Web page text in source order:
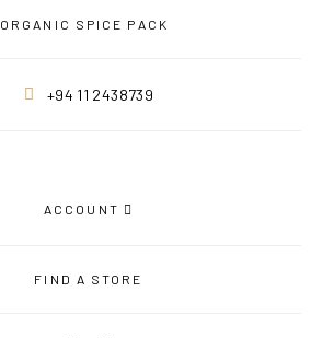
ORGANIC SPICE PACK
+94 11 2438739
ACCOUNT
FIND A STORE